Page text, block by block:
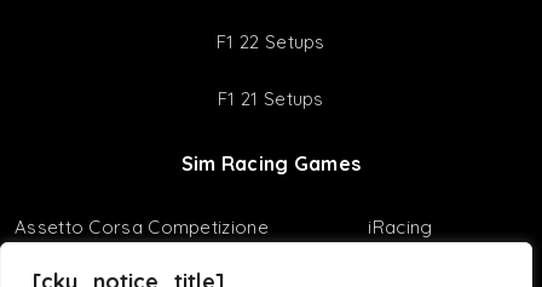
F1 22 Setups
F1 21 Setups
Sim Racing Games
Assetto Corsa Competizione
Assetto Corsa
iRacing